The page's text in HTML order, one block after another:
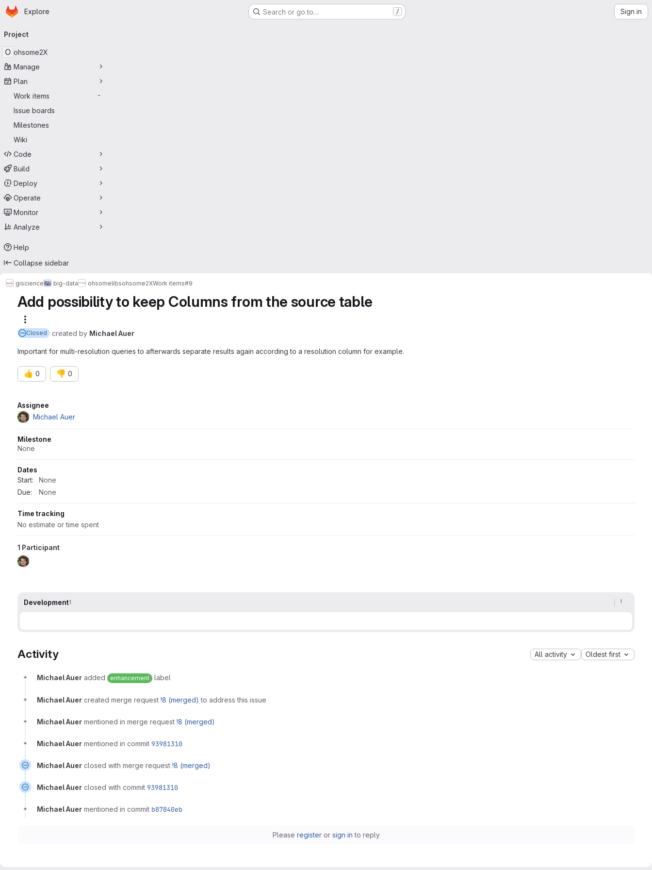
Skip to main content
Homepage
Explore Search or go to… / Sign in
navigation
Project
O ohsome2X
Manage
Plan
Work items
-
Issue boards
Milestones
Wiki
Code
Build
Deploy
Operate
Monitor
Analyze
Help
Collapse sidebar
giscience big-data ohsomelibsohsome2XWork items#9
Add possibility to keep Columns from the source table
Closed created by Michael Auer
Important for multi-resolution queries to afterwards separate results again according to a resolution column for example.
👍 0 👎 0
Attributes
Assignee
Michael Auer
Milestone
None
Dates
Start:
None
Due:
None
Time tracking
No estimate or time spent
1 Participant
Development1
Activity All activity Oldest first
Michael Auer added enhancement label
Michael Auer created merge request !8 (merged) to address this issue
Michael Auer mentioned in merge request !8 (merged)
Michael Auer mentioned in commit 93981310
Michael Auer closed with merge request !8 (merged)
Michael Auer closed with commit 93981310
Michael Auer mentioned in commit b87840eb
Please registeror sign in to reply